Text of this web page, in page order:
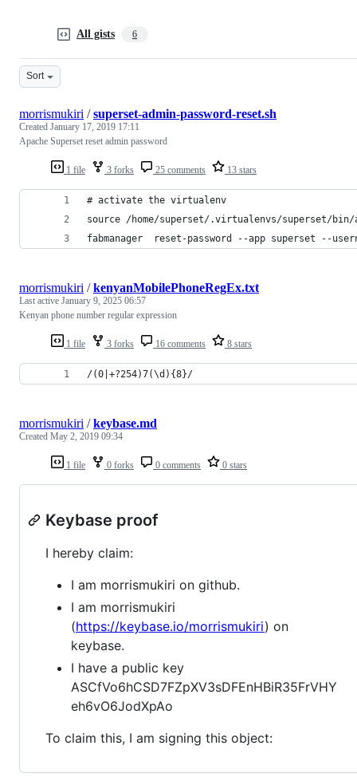
All gists 6
Sort
1 file 3 forks 25 comments 13 stars
morrismukiri /superset-admin-password-reset.sh
Created January 17, 2019 17:11
Apache Superset reset admin password
# activate the virtualenv
source /home/superset/.virtualenvs/superset/
fabmanager  reset-password --app superset --
1 file 3 forks 16 comments 8 stars
morrismukiri /kenyanMobilePhoneRegEx.txt
Last active January 9, 2025 06:57
Kenyan phone number regular expression
/(0|+?254)7(\d){8}/
1 file 0 forks 0 comments 0 stars
morrismukiri /keybase.md
Created May 2, 2019 09:34
Keybase proof
I hereby claim:
I am morrismukiri on github.
I am morrismukiri
(https://keybase.io/morrismukiri) on
keybase.
I have a public key
ASCfVo6hCSD7FZpXV3sDFEnHBiR35FrVHY
eh6vO6JodXpAo
To claim this, I am signing this object: